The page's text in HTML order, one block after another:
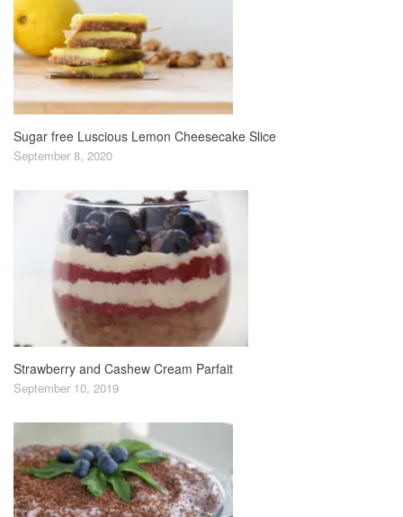
Sugar free Luscious Lemon Cheesecake Slice
September 8, 2020
Strawberry and Cashew Cream Parfait
September 10, 2019